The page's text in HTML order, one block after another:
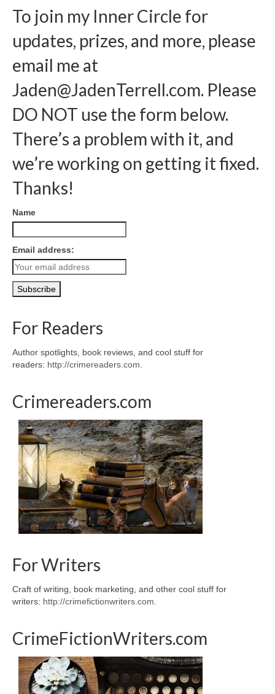
To join my Inner Circle for
updates, prizes, and more, please
email me at
Jaden@JadenTerrell.com. Please
DO NOT use the form below.
There’s a problem with it, and
we’re working on getting it fixed.
Thanks!
Name
Email address:
For Readers
Author spotlights, book reviews, and cool stuff for
readers: http://crimereaders.com
Crimereaders.com
For Writers
Craft of writing, book marketing, and other cool stuff for
writers: http://crimefictionwriters.com
CrimeFictionWriters.com